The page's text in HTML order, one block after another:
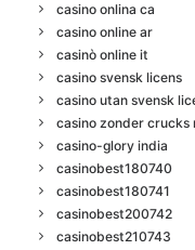
casino onlina ca
casino online ar
casinò online it
casino svensk licens
casino utan svensk
casino zonder crucks
casino-glory india
casinobest180740
casinobest180741
casinobest200742
casinobest210743